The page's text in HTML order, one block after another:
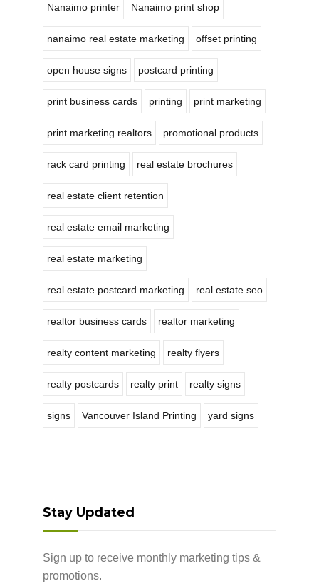
Nanaimo printer Nanaimo print shop
nanaimo real estate marketing offset printing
open house signs postcard printing
print business cards printing print marketing
print marketing realtors promotional products
rack card printing real estate brochures
real estate client retention
real estate email marketing
real estate marketing
real estate postcard marketing real estate seo
realtor business cards realtor marketing
realty content marketing realty flyers
realty postcards realty print realty signs
signs Vancouver Island Printing yard signs
Stay Updated
Sign up to receive monthly marketing tips &
promotions.